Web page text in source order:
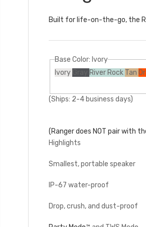
Built for life-on-the-go, the
Base Color: Ivory
Ivory
River Rock Tan
(Ships: 2-4 business days)
(Ranger does NOT pair with
Highlights
Smallest, portable speaker
IP-67 water-proof
Drop, crush, and dust-proof